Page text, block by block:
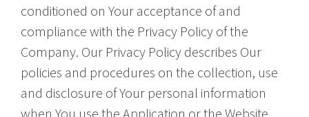
conditioned on Your acceptance of and
compliance with the Privacy Policy of the
Company. Our Privacy Policy describes Our
policies and procedures on the collection, use
and disclosure of Your personal information
when You use the Application or the Website